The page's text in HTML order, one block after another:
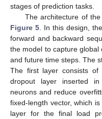
stages of prediction tasks.
The architecture of
Figure 5 . In this design,
forward and backward
the model to capture
and future time steps. The
The first layer consists of
dropout layer inserted
neurons and reduce
fixed-length vector, which
layer for the final load